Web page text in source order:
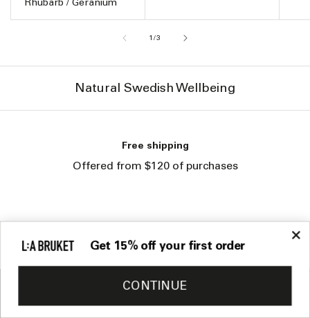
Rhubarb / Geranium
1/of
3
Natural Swedish Wellbeing
Returns
You have 30 days to return
Sign up to our newsletter
Get 15% off your first order
CONTINUE